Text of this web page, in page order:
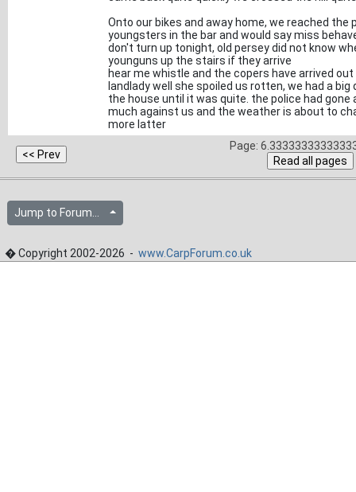
Onto our bikes and away home, we reached
youngsters in the bar and would say miss
don't turn up tonight, old persey did not know
younguns up the stairs if they arrive
hear me whistle and the copers have arrived
landlady well she spoiled us rotten, we had a
the house until it was quite. the police had
much against us and the weather is about to
more latter
Page:
Jump to Forum...
� Copyright 2002-2026 - www.CarpForum.co.uk